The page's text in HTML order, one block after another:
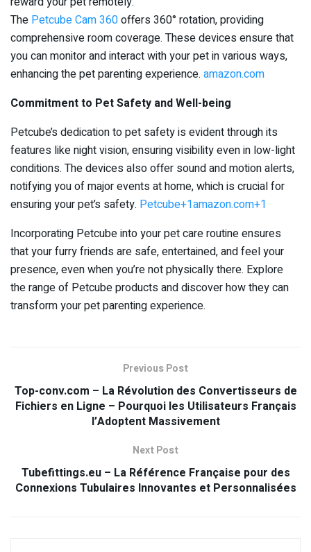
The Petcube Cam 360offers 360° rotation, providing
comprehensive room coverage. These devices ensure that
you can monitor and interact with your pet in various ways,
enhancing the pet parenting experience. ​ amazon.com
Commitment to Pet Safety and Well-being
Petcube’s dedication to pet safety is evident through its
features like night vision, ensuring visibility even in low-light
conditions. The devices also offer sound and motion alerts,
notifying you of major events at home, which is crucial for
ensuring your pet’s safety. ​ Petcube+1amazon.com+1
Incorporating Petcube into your pet care routine ensures
that your furry friends are safe, entertained, and feel your
presence, even when you’re not physically there. Explore
the range of Petcube products and discover how they can
transform your pet parenting experience.
Previous Post
Top-conv.com – La Révolution des Convertisseurs de
Fichiers en Ligne – Pourquoi les Utilisateurs Français
l’Adoptent Massivement
Next Post
Tubefittings.eu – La Référence Française pour des
Connexions Tubulaires Innovantes et Personnalisées